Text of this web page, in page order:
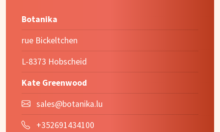
Botanika
rue Bickeltchen
L-8373 Hobscheid
Kate Greenwood
sales@botanika.lu
+352691434100